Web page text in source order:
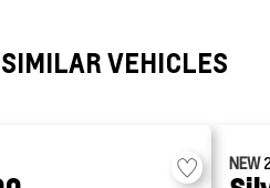
SIMILAR VEHICLES
NEW